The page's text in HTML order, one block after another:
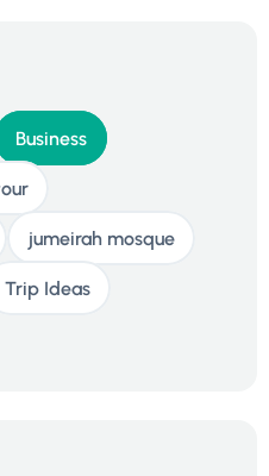
Business
jumeirah mosque
Trip Ideas